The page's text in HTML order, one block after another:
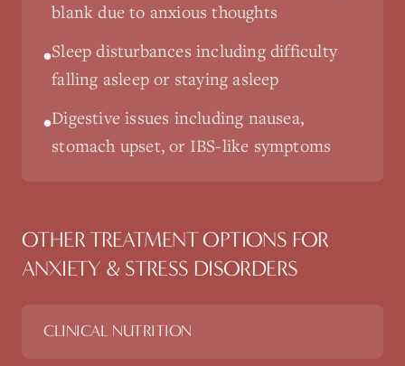
blank due to anxious thoughts
•Sleep disturbances including difficulty
falling asleep or staying asleep
•Digestive issues including nausea,
stomach upset, or IBS-like symptoms
OTHER TREATMENT OPTIONS FOR
ANXIETY & STRESS DISORDERS
CLINICAL NUTRITION